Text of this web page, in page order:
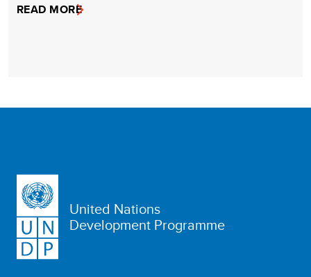
READ MORE
United Nations
Development Programme